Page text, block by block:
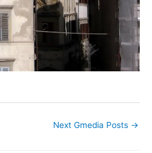
Next Gmedia Posts →